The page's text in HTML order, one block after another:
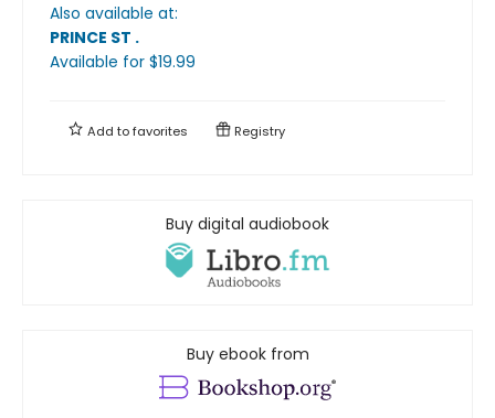
Also available at:
PRINCE ST .
Available for $19.99
Add tofavorites Registry
Buy digital audiobook
Buy ebook from